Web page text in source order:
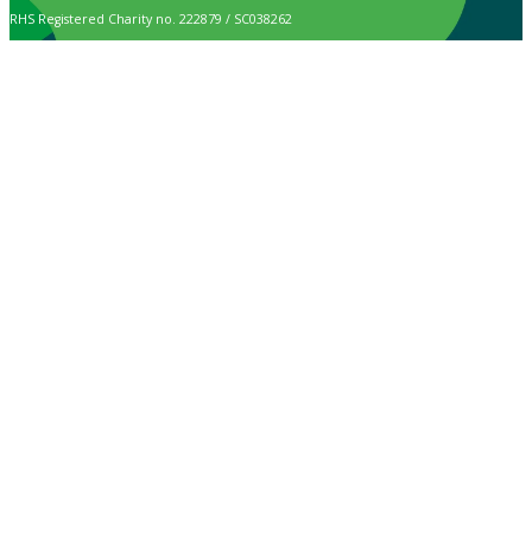
RHS Registered Charity no. 222879 / SC038262